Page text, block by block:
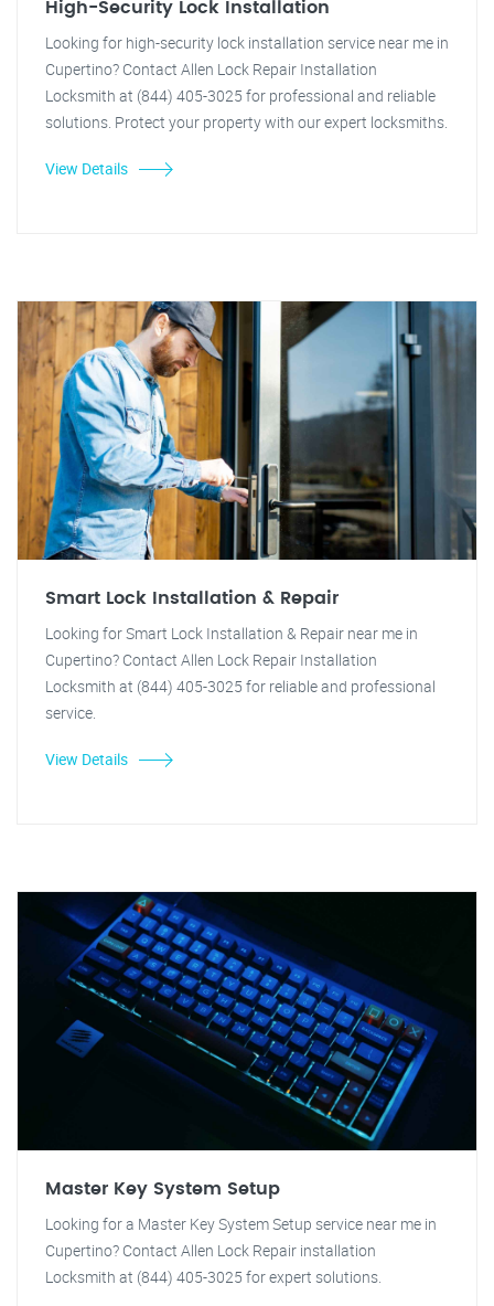
High-Security Lock Installation
Looking for high-security lock installation service near me in
Cupertino? Contact Allen Lock Repair Installation
Locksmith at (844) 405-3025 for professional and reliable
solutions. Protect your property with our expert locksmiths.
View Details
Smart Lock Installation & Repair
Looking for Smart Lock Installation & Repair near me in
Cupertino? Contact Allen Lock Repair Installation
Locksmith at (844) 405-3025 for reliable and professional
service.
View Details
Master Key System Setup
Looking for a Master Key System Setup service near me in
Cupertino? Contact Allen Lock Repair installation
Locksmith at (844) 405-3025 for expert solutions.